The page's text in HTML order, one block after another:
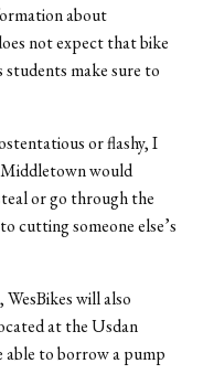
about
not expect that bike
make sure to
or flashy, I
Middletown would
or go through the
cutting someone else’s
will also
at the Usdan
to borrow a pump